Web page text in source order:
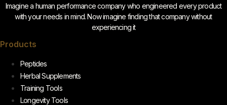
Imagine a human performance company who engineered every product
with your needs in mind. Now imagine finding that company without
experiencing it
Products
Peptides
Herbal Supplements
Training Tools
Longevity Tools